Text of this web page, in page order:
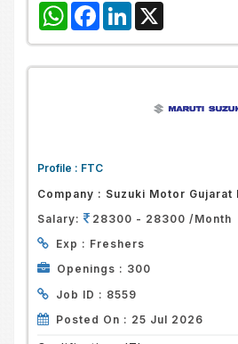
WhatsAppFacebook
LinkedIn
Profile : FTC
Company : Suzuki Motor Gujarat
Salary:
28300 - 28300 /Month
Exp : Freshers
Openings : 300
Job ID : 8559
Posted On : 25 Jul 2026